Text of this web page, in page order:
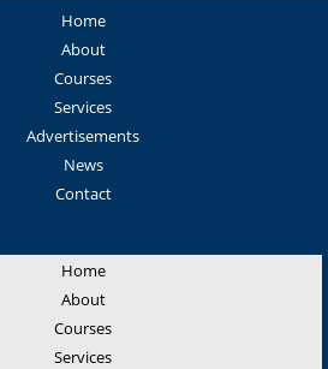
Home
About
Courses
Services
Advertisements
News
Contact
Home
About
Courses
Services